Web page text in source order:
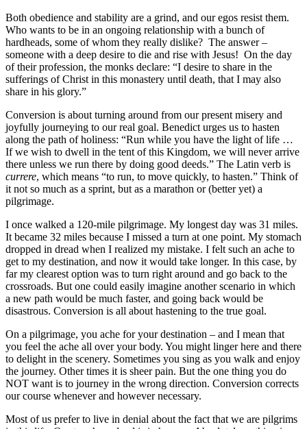
Both obedience and stability are a grind, and our egos resist them.
Who wants to be in an ongoing relationship with a bunch of
hardheads, some of whom they really dislike? The answer –
someone with a deep desire to die and rise with Jesus! On the day
of their profession, the monks declare: “I desire to share in the
sufferings of Christ in this monastery until death, that I may also
share in his glory.”
Conversion is about turning around from our present misery and
joyfully journeying to our real goal. Benedict urges us to hasten
along the path of holiness: “Run while you have the light of life …
If we wish to dwell in the tent of this Kingdom, we will never arrive
there unless we run there by doing good deeds.” The Latin verb is
currere, which means “to run, to move quickly, to hasten.” Think of
it not so much as a sprint, but as a marathon or (better yet) a
pilgrimage.
I once walked a 120-mile pilgrimage. My longest day was 31 miles.
It became 32 miles because I missed a turn at one point. My stomach
dropped in dread when I realized my mistake. I felt such an ache to
get to my destination, and now it would take longer. In this case, by
far my clearest option was to turn right around and go back to the
crossroads. But one could easily imagine another scenario in which
a new path would be much faster, and going back would be
disastrous. Conversion is all about hastening to the true goal.
On a pilgrimage, you ache for your destination – and I mean that
you feel the ache all over your body. You might linger here and there
to delight in the scenery. Sometimes you sing as you walk and enjoy
the journey. Other times it is sheer pain. But the one thing you do
NOT want is to journey in the wrong direction. Conversion corrects
our course whenever and however necessary.
Most of us prefer to live in denial about the fact that we are pilgrims